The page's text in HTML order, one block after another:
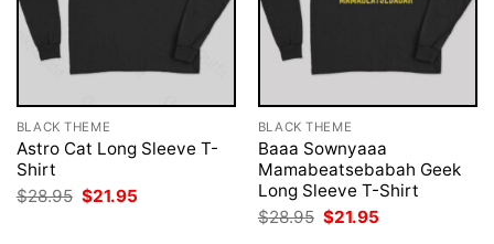
BLACK THEME
Astro Cat Long Sleeve T-
Shirt
$28.95 Original
price
$21.95
BLACK THEME
Baaa Sownyaaa
Mamabeatsebabah Geek
Long Sleeve T-Shirt
$28.95 Original
price
$21.95